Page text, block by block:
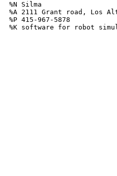
%N Silma
%A 2111 Grant road, Los
%P 415-967-5878
%K software for robot